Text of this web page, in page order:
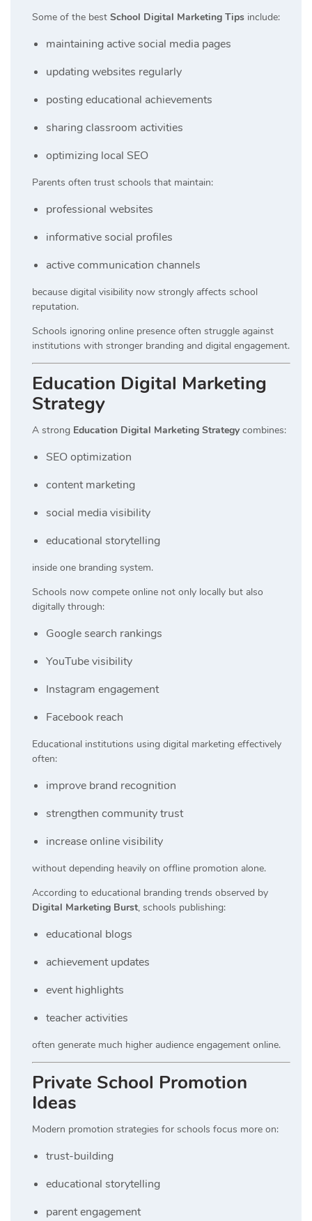
Some of the best School Digital Marketing Tips include:
maintaining active social media pages
updating websites regularly
posting educational achievements
sharing classroom activities
optimizing local SEO
Parents often trust schools that maintain:
professional websites
informative social profiles
active communication channels
because digital visibility now strongly affects school
reputation.
Schools ignoring online presence often struggle against
institutions with stronger branding and digital engagement.
Education Digital Marketing
Strategy
A strong Education Digital Marketing Strategy combines:
SEO optimization
content marketing
social media visibility
educational storytelling
inside one branding system.
Schools now compete online not only locally but also
digitally through:
Google search rankings
YouTube visibility
Instagram engagement
Facebook reach
Educational institutions using digital marketing effectively
often:
improve brand recognition
strengthen community trust
increase online visibility
without depending heavily on offline promotion alone.
According to educational branding trends observed by
Digital Marketing Burst, schools publishing:
educational blogs
achievement updates
event highlights
teacher activities
often generate much higher audience engagement online.
Private School Promotion
Ideas
Modern promotion strategies for schools focus more on:
trust-building
educational storytelling
parent engagement